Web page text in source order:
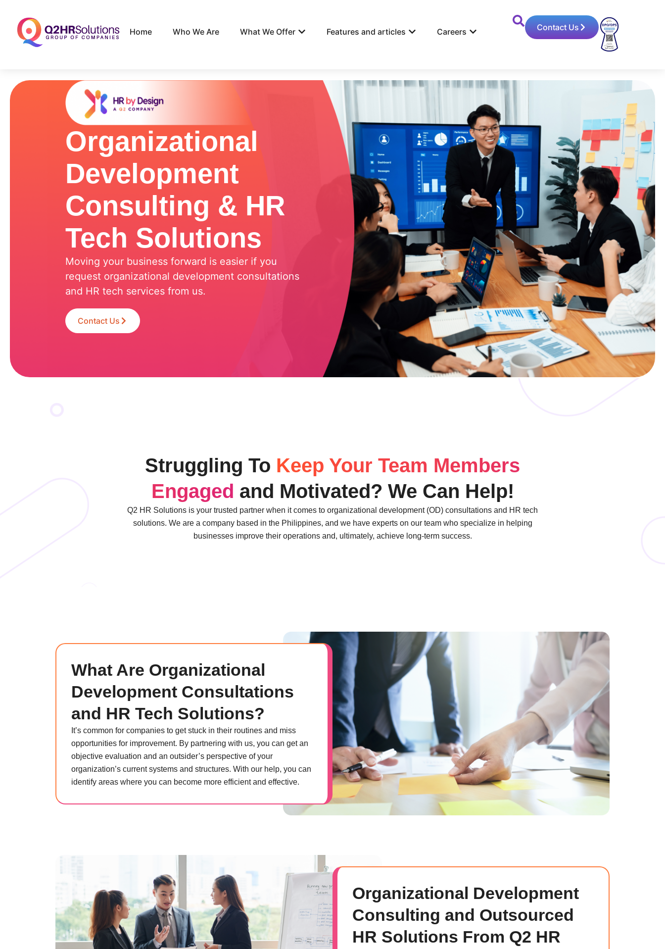
Home Who We Are What We Offer Features and articles Careers Contact Us
Organizational
Development
Consulting & HR
Tech Solutions
Moving your business forward is easier if you
request organizational development consultations
and HR tech services from us.
Contact Us
Struggling To Keep Your Team Members
Engaged and Motivated? We Can Help!
Q2 HR Solutions is your trusted partner when it comes to organizational development (OD) consultations and HR tech
solutions. We are a company based in the Philippines, and we have experts on our team who specialize in helping
businesses improve their operations and, ultimately, achieve long-term success.
What Are Organizational
Development Consultations
and HR Tech Solutions?
It’s common for companies to get stuck in their routines and miss
opportunities for improvement. By partnering with us, you can get an
objective evaluation and an outsider’s perspective of your
organization’s current systems and structures. With our help, you can
identify areas where you can become more efficient and effective.
Organizational Development
Consulting and Outsourced
HR Solutions From Q2 HR